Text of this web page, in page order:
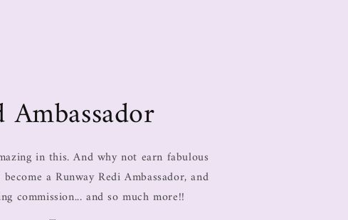
in this. And why not earn fabulous
a Runway Redi Ambassador, and
commission... and so much more!!